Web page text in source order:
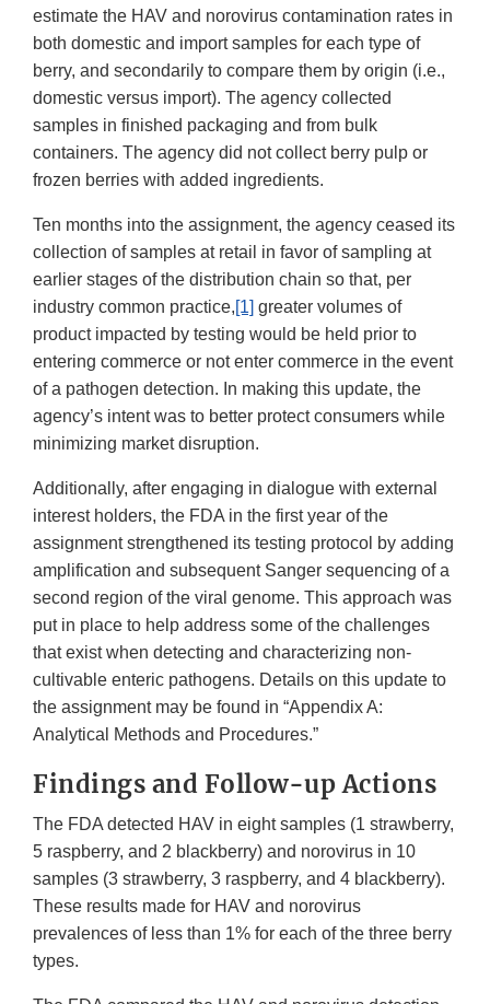
estimate the HAV and norovirus contamination rates in
both domestic and import samples for each type of
berry, and secondarily to compare them by origin (i.e.,
domestic versus import). The agency collected
samples in finished packaging and from bulk
containers. The agency did not collect berry pulp or
frozen berries with added ingredients.
Ten months into the assignment, the agency ceased its
collection of samples at retail in favor of sampling at
earlier stages of the distribution chain so that, per
industry common practice,[1] greater volumes of
product impacted by testing would be held prior to
entering commerce or not enter commerce in the event
of a pathogen detection. In making this update, the
agency’s intent was to better protect consumers while
minimizing market disruption.
Additionally, after engaging in dialogue with external
interest holders, the FDA in the first year of the
assignment strengthened its testing protocol by adding
amplification and subsequent Sanger sequencing of a
second region of the viral genome. This approach was
put in place to help address some of the challenges
that exist when detecting and characterizing non-
cultivable enteric pathogens. Details on this update to
the assignment may be found in “Appendix A:
Analytical Methods and Procedures.”
Findings and Follow-up Actions
The FDA detected HAV in eight samples (1 strawberry,
5 raspberry, and 2 blackberry) and norovirus in 10
samples (3 strawberry, 3 raspberry, and 4 blackberry).
These results made for HAV and norovirus
prevalences of less than 1% for each of the three berry
types.